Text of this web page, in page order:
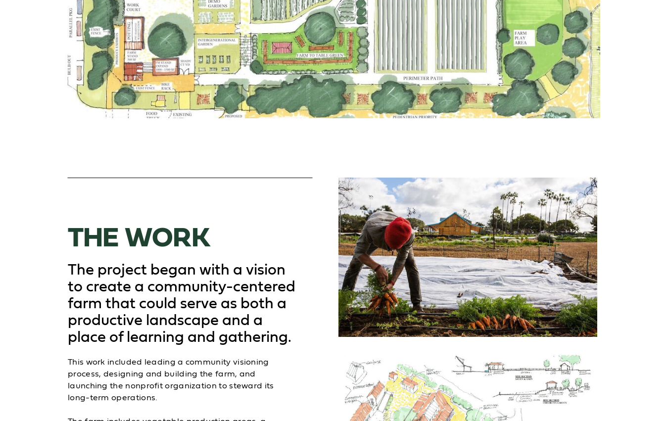
THE WORK
The project began with a vision
to create a community-centered
farm that could serve as both a
productive landscape and a
place of learning and gathering.
This work included leading a community visioning
process, designing and building the farm, and
launching the nonprofit organization to steward its
long-term operations.